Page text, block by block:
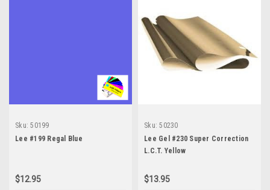
Sku: 50199
Lee #199 Regal Blue
$12.95
Sku: 50230
Lee Gel #230 Super Correction
L.C.T. Yellow
$13.95